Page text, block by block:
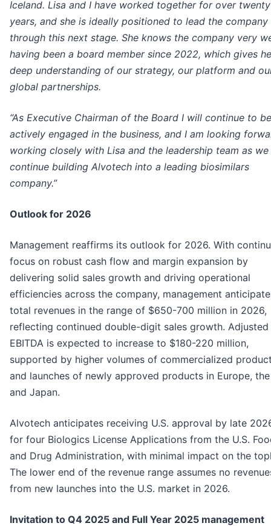
Iceland. Lisa and I have worked together for over twenty
years, and she is ideally positioned to lead the company
through this next stage. She knows the company very
having been a board member since 2022, which gives
deep understanding of our strategy, our platform and
global partnerships.
“As Executive Chairman of the Board I will continue to be
actively engaged in the business, and I am looking
working closely with Lisa and the leadership team as we
continue building Alvotech into a leading biosimilars
company.”
Outlook for 2026
Management reaffirms its outlook for 2026. With
focus on robust cash flow and margin expansion by
delivering solid sales growth and driving operational
efficiencies across the company, management
total revenues in the range of $650-700 million in 2026,
reflecting continued double-digit sales growth. Adjusted
EBITDA is expected to increase to $180-220 million,
supported by higher volumes of commercialized
and launches of newly approved products in Europe,
and Japan.
Alvotech anticipates receiving U.S. approval by late
for four Biologics License Applications from the U.S.
and Drug Administration, with minimal impact on the
The lower end of the revenue range assumes no
from new launches into the U.S. market in 2026.
Invitation to Q4 2025 and Full Year 2025 management